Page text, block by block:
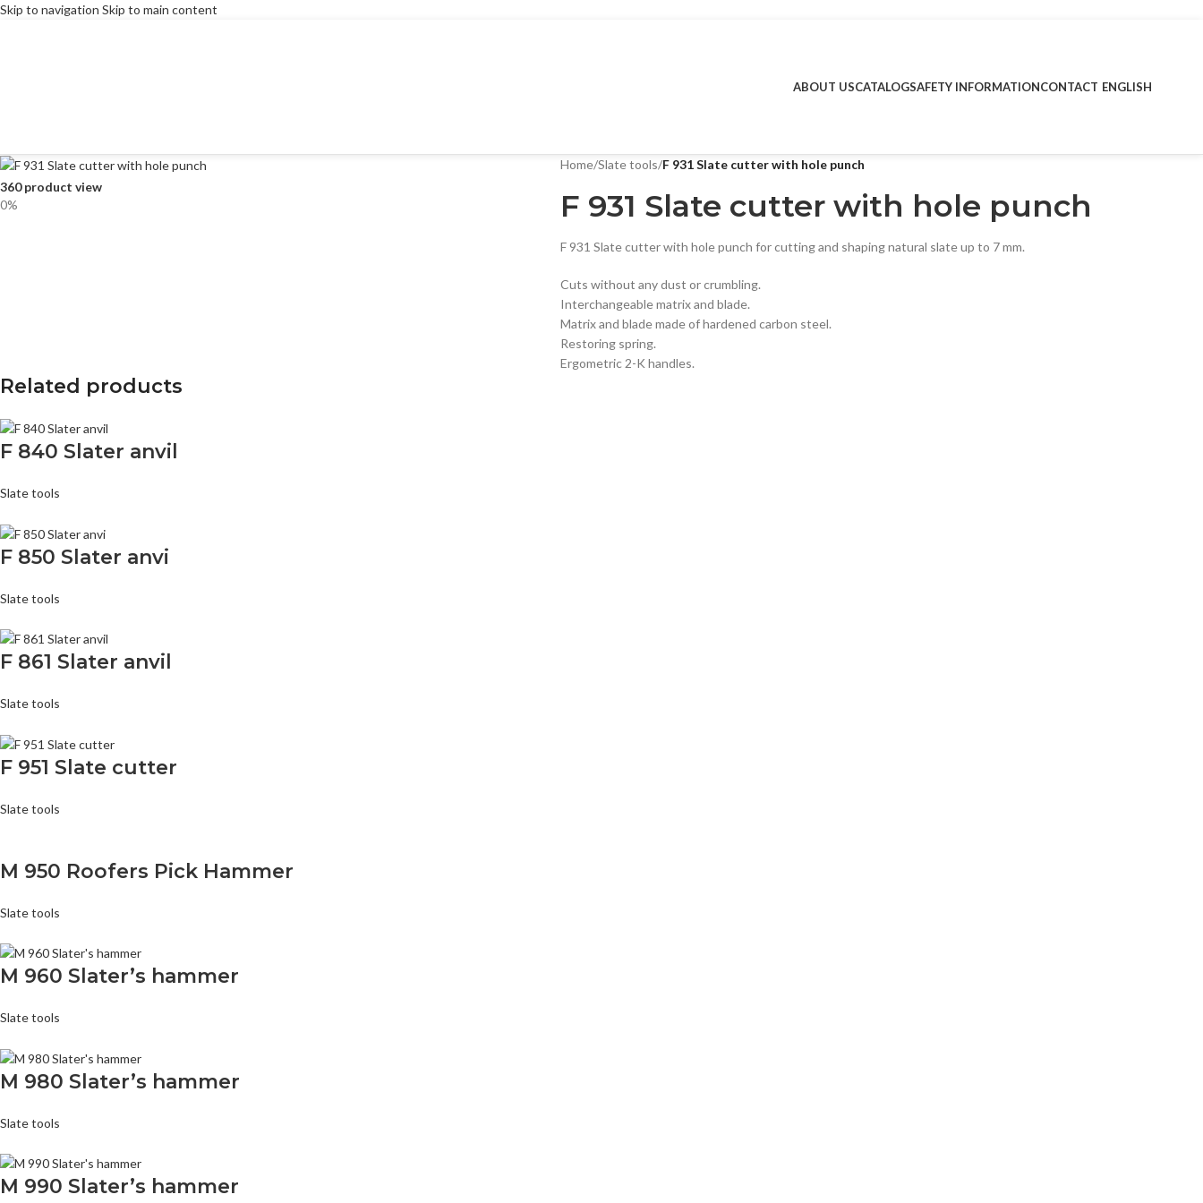
Skip to navigation Skip to main content
ABOUT USCATALOGSAFETY INFORMATIONCONTACT ENGLISH
360 product view
0%
Home/Slate tools/F 931 Slate cutter with hole punch
F 931 Slate cutter with hole punch
F 931 Slate cutter with hole punch for cutting and shaping natural slate up to 7 mm.
Cuts without any dust or crumbling.
Interchangeable matrix and blade.
Matrix and blade made of hardened carbon steel.
Restoring spring.
Ergometric 2-K handles.
Related products
F 840 Slater anvil
Slate tools
F 850 Slater anvi
Slate tools
F 861 Slater anvil
Slate tools
F 951 Slate cutter
Slate tools
M 950 Roofers Pick Hammer
Slate tools
M 960 Slater’s hammer
Slate tools
M 980 Slater’s hammer
Slate tools
M 990 Slater’s hammer